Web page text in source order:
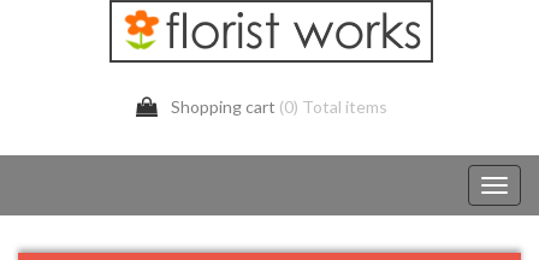
Shopping cart (0) Total items